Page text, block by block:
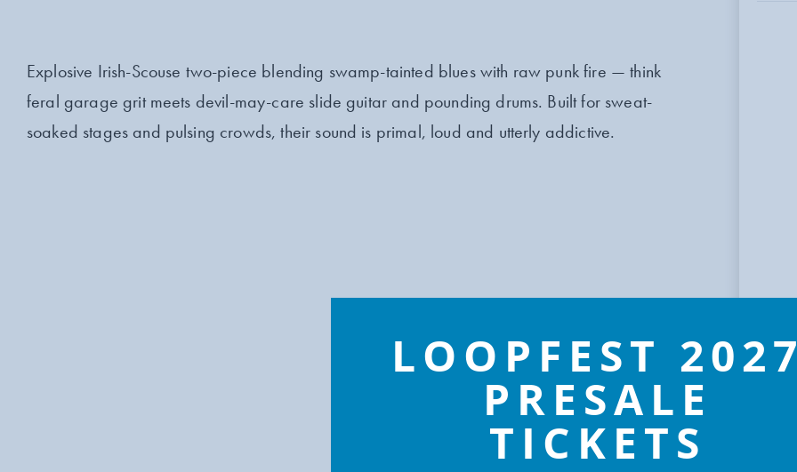
Explosive Irish-Scouse two-piece blending swamp-tainted blues with raw punk fire — think
feral garage grit meets devil-may-care slide guitar and pounding drums. Built for sweat-
soaked stages and pulsing crowds, their sound is primal, loud and utterly addictive.
LOOPFEST 2027
PRESALE
TICKETS